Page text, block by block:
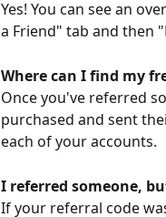
Yes! You can see an
a Friend" tab and then
Where can I find my
Once you've referred
purchased and sent
each of your accounts.
I referred someone,
If your referral code